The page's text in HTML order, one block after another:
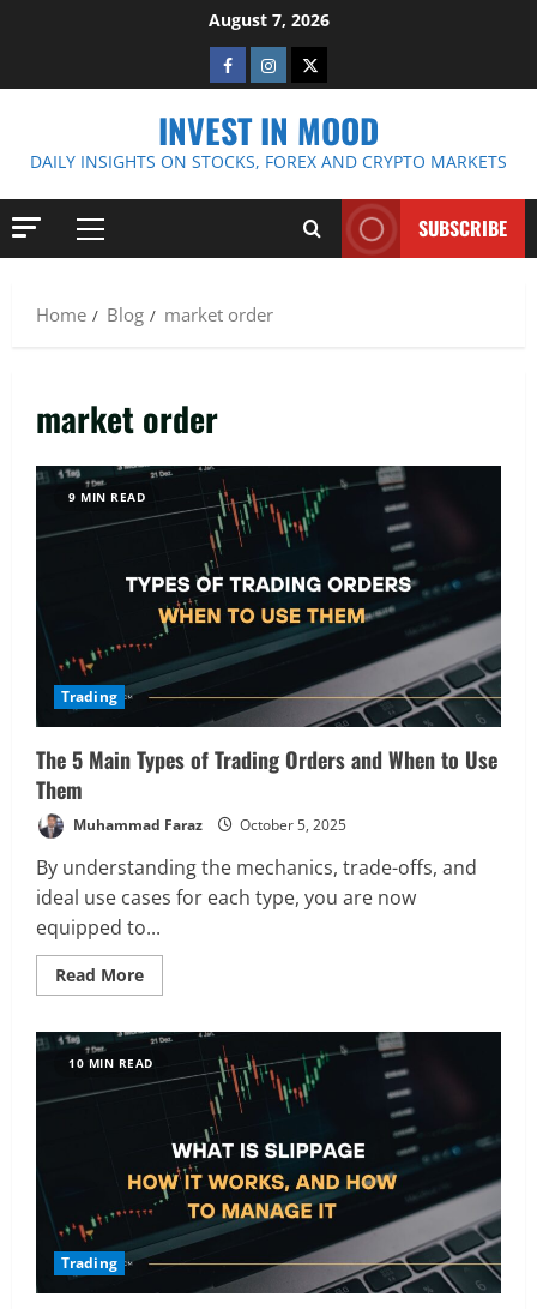
August 7, 2026
Facebook
Instagram
Twitter
INVEST IN MOOD
DAILY INSIGHTS ON STOCKS, FOREX AND CRYPTO MARKETS
Primary
SUBSCRIBE
Home Blog market order
market order
9 MIN READ
Trading
The 5 Main Types of Trading Orders and When to Use
Them
Muhammad Faraz October 5, 2025
By understanding the mechanics, trade-offs, and
ideal use cases for each type, you are now
equipped to...
Read MoreRead
more
5
Main
Types
of
and
When
to
Use
Them
10 MIN READ
Trading